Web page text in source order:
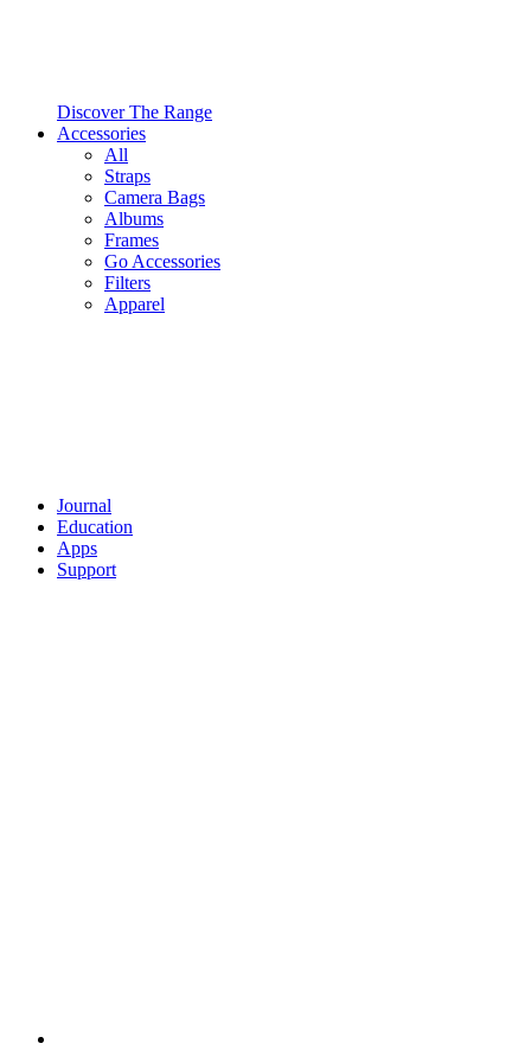
Discover The Range
Accessories
All
Straps
Camera Bags
Albums
Frames
Go Accessories
Filters
Apparel
Journal
Education
Apps
Support